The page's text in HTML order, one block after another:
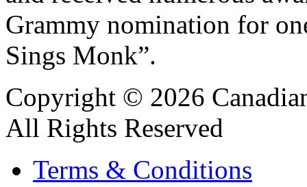
Grammy nomination for
Sings Monk”.
Copyright © 2026
All Rights Reserved
Terms & Conditions